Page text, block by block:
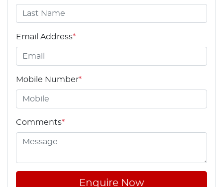
Email Address*
Mobile Number*
Comments*
Enquire Now